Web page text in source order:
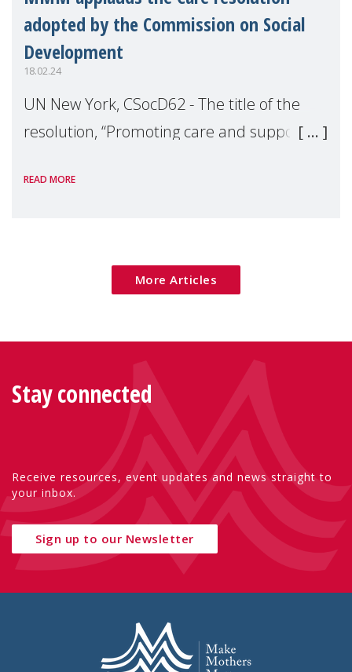
adopted by the Commission on Social
Development
18.02.24
UN New York, CSocD62 - The title of the
resolution, “Promoting care and support
clear that Care and Support are directly
READ MORE
More Articles
Stay connected
Receive resources, event updates and news straight to
your inbox.
Sign up to our Newsletter